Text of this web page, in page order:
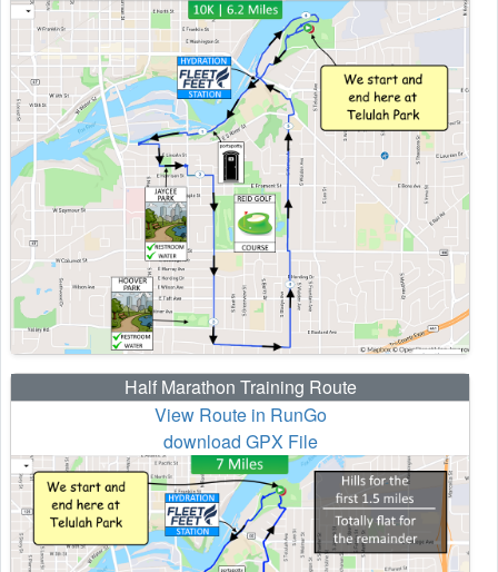
Half Marathon Training Route
View Route in RunGo
download GPX File